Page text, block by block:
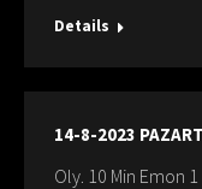
Details
14-8-2023
Oly. 10 Min Emon